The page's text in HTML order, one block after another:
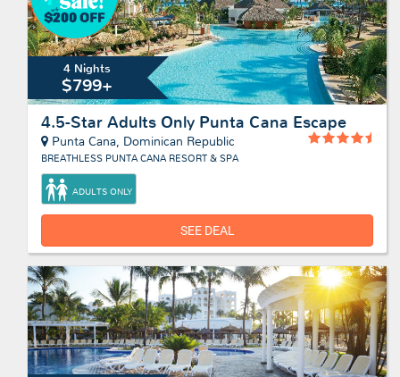
4 Nights
$799+
4.5-Star Adults Only Punta Cana Escape
Punta Cana, Dominican Republic
BREATHLESS PUNTA CANA RESORT & SPA
ADULTS ONLY
SEE DEAL